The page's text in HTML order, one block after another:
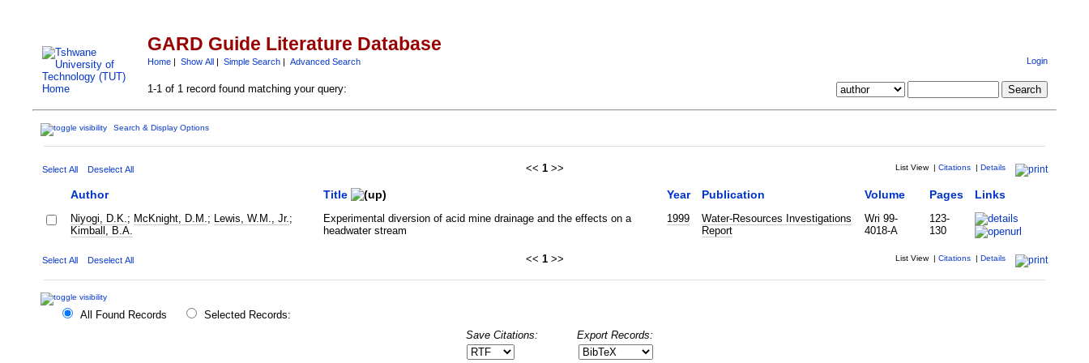
GARD Guide Literature Database
Home| Show All| Simple Search| Advanced Search Login
1-1 of 1 record found matching your query:
Search & Display Options
Select All Deselect All << 1 >> List View | Citations | Details
Author Title Year Publication Volume Pages Links
Niyogi, D.K. ; McKnight, D.M. ; Lewis, W.M., Jr. ;
Kimball, B.A.
Experimental diversion of acid mine drainage and the effects on a
headwater stream
1999
Water-Resources Investigations
Report
Wri 99-
4018-A
123-
130
Select All Deselect All << 1 >> List View | Citations | Details
All Found Records
Selected Records:
Save Citations:
Export Records: